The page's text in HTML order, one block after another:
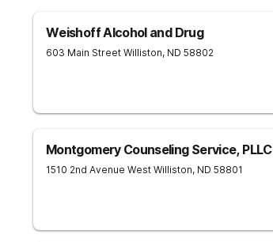
Weishoff Alcohol and Drug
603 Main Street Williston, ND 58802
Montgomery Counseling Service, PLLC
1510 2nd Avenue West Williston, ND 58801